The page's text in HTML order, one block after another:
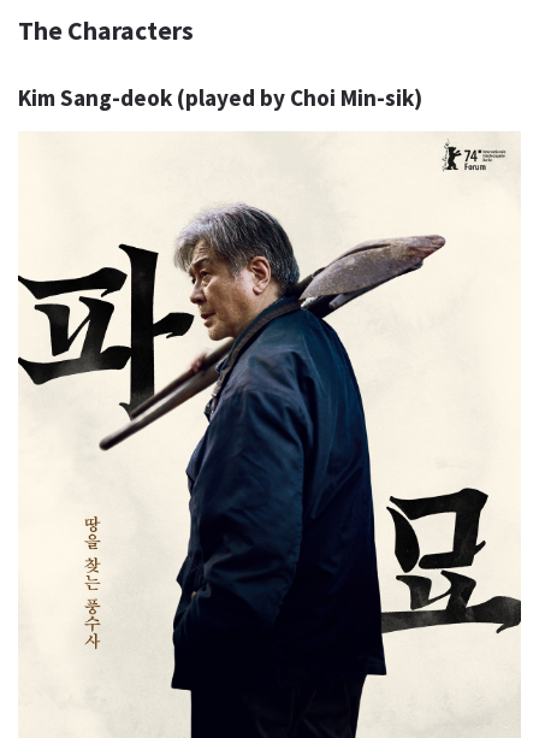
The Characters
Kim Sang-deok (played by Choi Min-sik)